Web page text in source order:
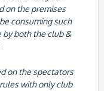
on the premises
consuming such
by both the club &
on the spectators
with only club